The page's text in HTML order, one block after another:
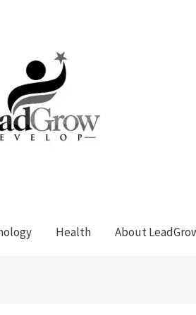
Health About